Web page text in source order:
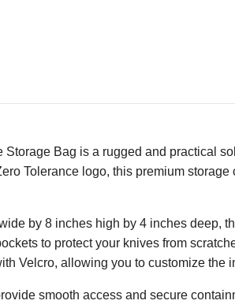
Storage Bag is a rugged and practical
Tolerance logo, this premium
by 8 inches high by 4 inches deep,
to protect your knives from
Velcro, allowing you to customize the
smooth access and secure